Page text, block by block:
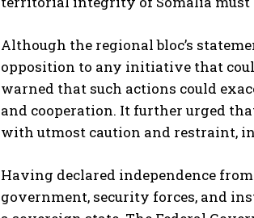
Although the regional bloc’s
opposition to any initiative that
warned that such actions could
and cooperation. It further urged
with utmost caution and restraint,
Having declared independence
government, security forces, and